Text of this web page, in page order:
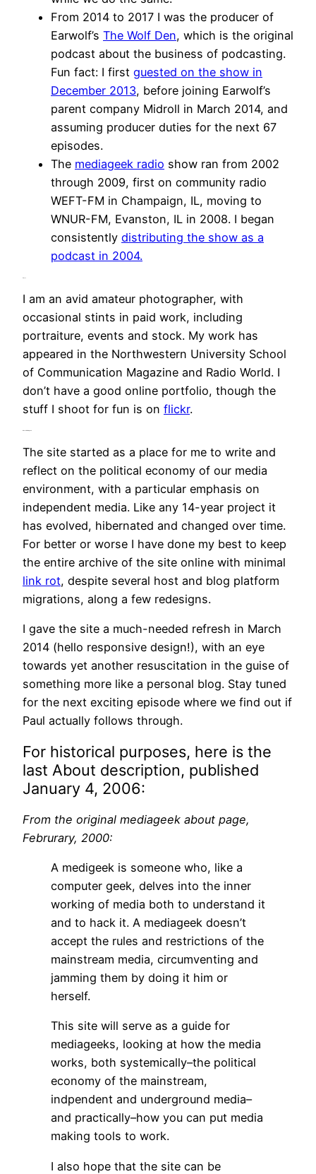
From 2014 to 2017 I was the producer of
Earwolf’s The Wolf Den, which is the original
podcast about the business of podcasting.
Fun fact: I first guested on the show in
December 2013, before joining Earwolf’s
parent company Midroll in March 2014, and
assuming producer duties for the next 67
episodes.
The mediageek radio show ran from 2002
through 2009, first on community radio
WEFT-FM in Champaign, IL, moving to
WNUR-FM, Evanston, IL in 2008. I began
consistently distributing the show as a
podcast in 2004.
I am an avid amateur photographer, with
occasional stints in paid work, including
portraiture, events and stock. My work has
appeared in the Northwestern University School
of Communication Magazine and Radio World. I
don’t have a good online portfolio, though the
stuff I shoot for fun is on flickr.
The site started as a place for me to write and
reflect on the political economy of our media
environment, with a particular emphasis on
independent media. Like any 14-year project it
has evolved, hibernated and changed over time.
For better or worse I have done my best to keep
the entire archive of the site online with minimal
link rot, despite several host and blog platform
migrations, along a few redesigns.
I gave the site a much-needed refresh in March
2014 (hello responsive design!), with an eye
towards yet another resuscitation in the guise of
something more like a personal blog. Stay tuned
for the next exciting episode where we find out if
Paul actually follows through.
For historical purposes, here is the
last About description, published
January 4, 2006:
From the original mediageek about page,
Februrary, 2000:
A medigeek is someone who, like a
computer geek, delves into the inner
working of media both to understand it
and to hack it. A mediageek doesn’t
accept the rules and restrictions of the
mainstream media, circumventing and
jamming them by doing it him or
herself.
This site will serve as a guide for
mediageeks, looking at how the media
works, both systemically–the political
economy of the mainstream,
indpendent and underground media–
and practically–how you can put media
making tools to work.
I also hope that the site can be